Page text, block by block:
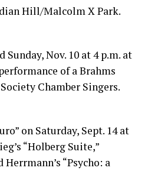
Hill/Malcolm X Park.
Sunday, Nov. 10 at 4 p.m. at
of a Brahms
Chamber Singers.
on Saturday, Sept. 14 at
“Holberg Suite,”
“Psycho: a